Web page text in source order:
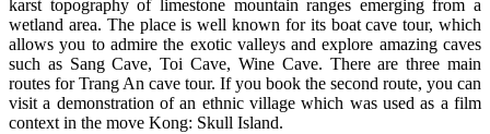
karst topography of limestone mountain ranges emerging from a
wetland area. The place is well known for its boat cave tour, which
allows you to admire the exotic valleys and explore amazing caves
such as Sang Cave, Toi Cave, Wine Cave. There are three main
routes for Trang An cave tour. If you book the second route, you can
visit a demonstration of an ethnic village which was used as a film
context in the move Kong: Skull Island.